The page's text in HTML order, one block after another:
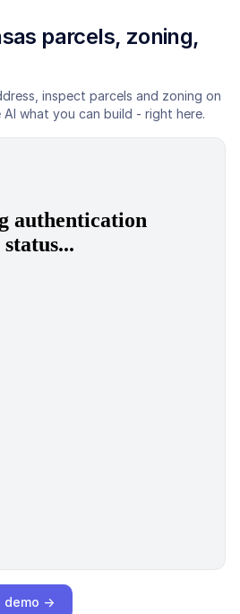
parcels, zoning,
inspect parcels and zoning on
what you can build - right here.
demo →